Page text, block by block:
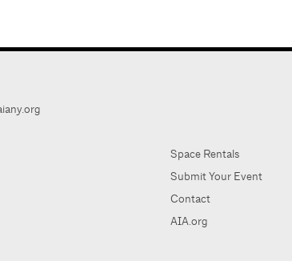
Space Rentals
Submit Your Event
Contact
AIA.org